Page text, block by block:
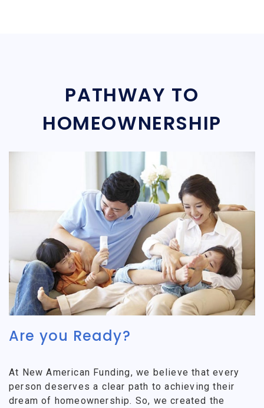
PATHWAY TO
HOMEOWNERSHIP
Are you Ready?
At New American Funding, we believe that every
person deserves a clear path to achieving their
dream of homeownership. So, we created the